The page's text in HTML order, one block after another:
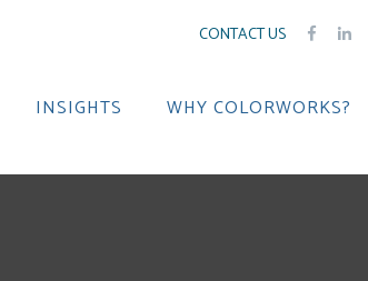
CONTACT US
INSIGHTS WHY COLORWORKS?